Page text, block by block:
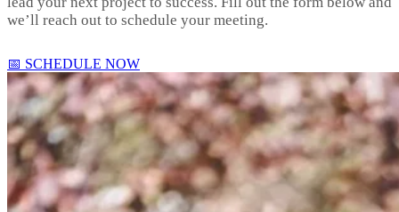
we’ll reach out to schedule your meeting.
📅 SCHEDULE NOW